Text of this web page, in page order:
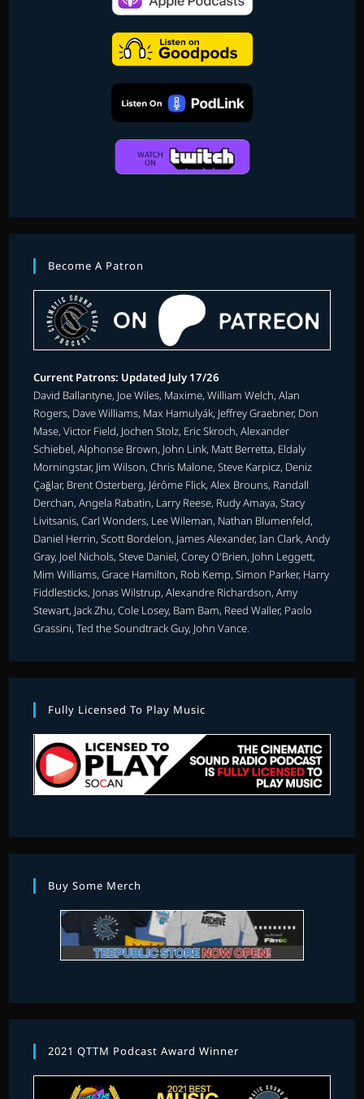
Become A Patron
Current Patrons: Updated July 17/26
David Ballantyne, Joe Wiles, Maxime, William Welch, Alan
Rogers, Dave Williams, Max Hamulyák, Jeffrey Graebner, Don
Mase, Victor Field, Jochen Stolz, Eric Skroch, Alexander
Schiebel, Alphonse Brown, John Link, Matt Berretta, Eldaly
Morningstar, Jim Wilson, Chris Malone, Steve Karpicz, Deniz
Çağlar, Brent Osterberg, Jérôme Flick, Alex Brouns, Randall
Derchan, Angela Rabatin, Larry Reese, Rudy Amaya, Stacy
Livitsanis, Carl Wonders, Lee Wileman, Nathan Blumenfeld,
Daniel Herrin, Scott Bordelon, James Alexander, Ian Clark, Andy
Gray, Joel Nichols, Steve Daniel, Corey O'Brien, John Leggett,
Mim Williams, Grace Hamilton, Rob Kemp, Simon Parker, Harry
Fiddlesticks, Jonas Wilstrup, Alexandre Richardson, Amy
Stewart, Jack Zhu, Cole Losey, Bam Bam, Reed Waller, Paolo
Grassini, Ted the Soundtrack Guy, John Vance.
Fully Licensed To Play Music
Buy Some Merch
2021 QTTM Podcast Award Winner